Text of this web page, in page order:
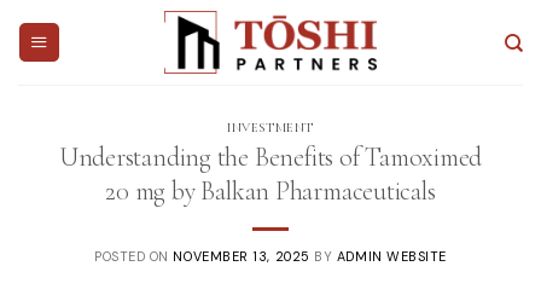
INVESTMENT
Understanding the Benefits of Tamoximed
20 mg by Balkan Pharmaceuticals
POSTED ON NOVEMBER 13, 2025 BY ADMIN WEBSITE